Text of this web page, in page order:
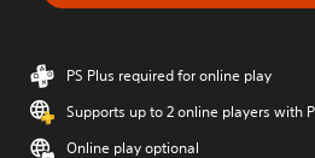
PS Plus required for online play
Supports up to 2 online players with
Online play optional